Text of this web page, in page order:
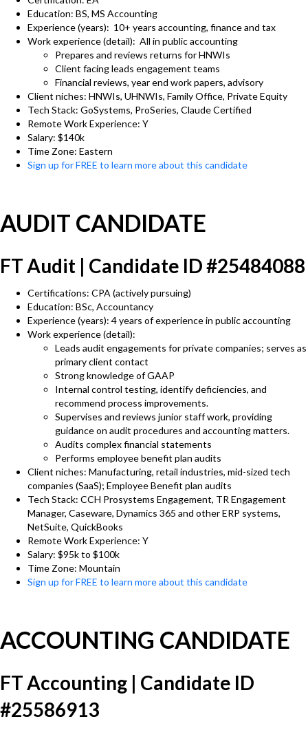
Education: BS, MS Accounting
Experience (years): 10+ years accounting, finance and tax
Work experience (detail): All in public accounting
Prepares and reviews returns for HNWIs
Client facing leads engagement teams
Financial reviews, year end work papers, advisory
Client niches: HNWIs, UHNWIs, Family Office, Private Equity
Tech Stack: GoSystems, ProSeries, Claude Certified
Remote Work Experience: Y
Salary: $140k
Time Zone: Eastern
Sign up for FREE to learn more about this candidate
AUDIT CANDIDATE
FT Audit | Candidate ID #25484088
Certifications: CPA (actively pursuing)
Education: BSc, Accountancy
Experience (years): 4 years of experience in public accounting
Work experience (detail):
Leads audit engagements for private companies; serves as
primary client contact
Strong knowledge of GAAP
Internal control testing, identify deficiencies, and
recommend process improvements.
Supervises and reviews junior staff work, providing
guidance on audit procedures and accounting matters.
Audits complex financial statements
Performs employee benefit plan audits
Client niches: Manufacturing, retail industries, mid-sized tech
companies (SaaS); Employee Benefit plan audits
Tech Stack: CCH Prosystems Engagement, TR Engagement
Manager, Caseware, Dynamics 365 and other ERP systems,
NetSuite, QuickBooks
Remote Work Experience: Y
Salary: $95k to $100k
Time Zone: Mountain
Sign up for FREE to learn more about this candidate
ACCOUNTING CANDIDATE
FT Accounting | Candidate ID
#25586913